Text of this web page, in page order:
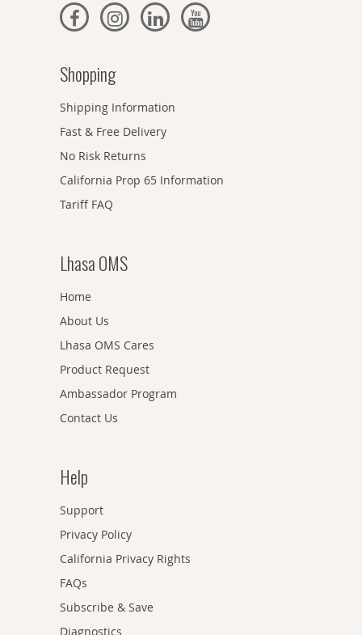
Shopping
Shipping Information
Fast & Free Delivery
No Risk Returns
California Prop 65 Information
Tariff FAQ
Lhasa OMS
Home
About Us
Lhasa OMS Cares
Product Request
Ambassador Program
Contact Us
Help
Support
Privacy Policy
California Privacy Rights
FAQs
Subscribe & Save
Diagnostics